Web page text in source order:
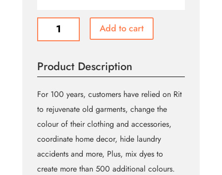
Dye
-
31.9g
Add to cart
Product Description
For 100 years, customers have relied on Rit
to rejuvenate old garments, change the
colour of their clothing and accessories,
coordinate home decor, hide laundry
accidents and more, Plus, mix dyes to
create more than 500 additional colours.